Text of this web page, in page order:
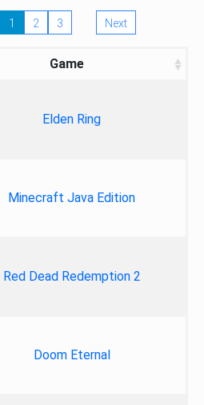
1 2 3 Next
Game
Elden Ring
Minecraft Java Edition
Red Dead Redemption 2
Doom Eternal